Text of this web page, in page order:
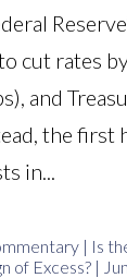
cut rates
and
the first
in...
| Is
of Excess? |